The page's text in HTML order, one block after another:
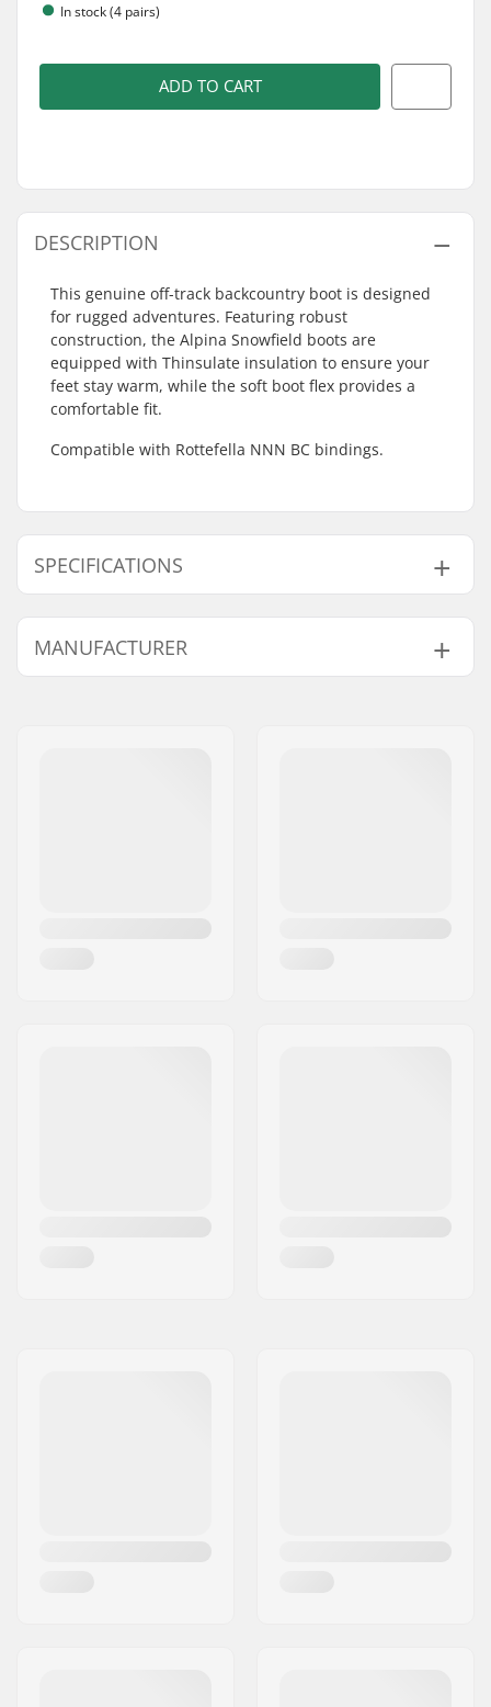
In stock (4 pairs)
ADD TO CART
DESCRIPTION
This genuine off-track backcountry boot is designed
for rugged adventures. Featuring robust
construction, the Alpina Snowfield boots are
equipped with Thinsulate insulation to ensure your
feet stay warm, while the soft boot flex provides a
comfortable fit.
Compatible with Rottefella NNN BC bindings.
SPECIFICATIONS
Extra Features: Leather,TPU,
Thinsulate
MANUFACTURER